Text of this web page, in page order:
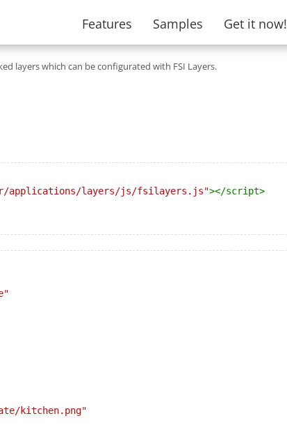
Features Samples Get it now!
layers which can be configurated with FSI Layers.
applications/layers/js/fsilayers.js"></script>
kitchen.png"